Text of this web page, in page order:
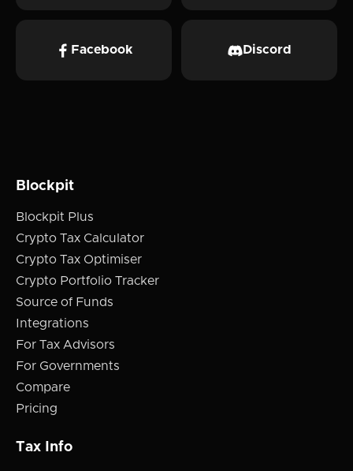
Facebook Discord
Blockpit
Blockpit Plus
Crypto Tax Calculator
Crypto Tax Optimiser
Crypto Portfolio Tracker
Source of Funds
Integrations
For Tax Advisors
For Governments
Compare
Pricing
Tax Info